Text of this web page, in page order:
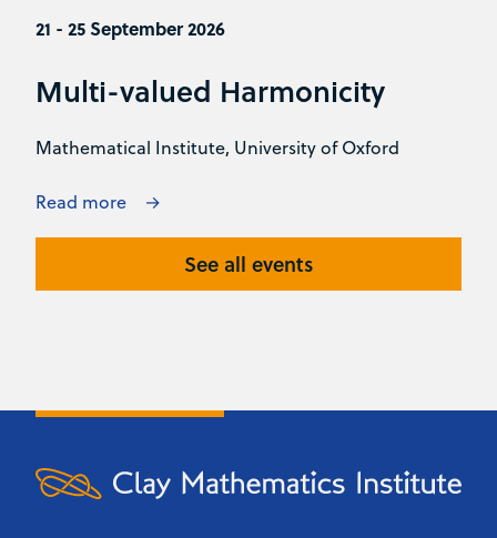
21 - 25 September 2026
Multi-valued Harmonicity
Mathematical Institute, University of Oxford
Read more
See all events